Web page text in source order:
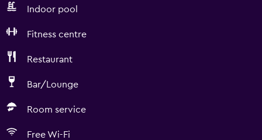
Indoor pool
Fitness centre
Restaurant
Bar/Lounge
Room service
Free Wi-Fi